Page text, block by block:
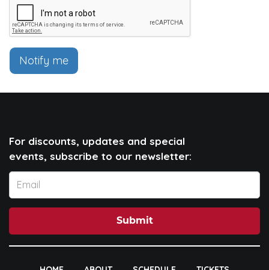
Notify me
For discounts, updates and special
events, subscribe to our newsletter:
Submit